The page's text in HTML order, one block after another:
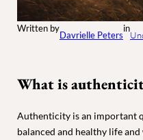
Written by
Davrielle Peters
in
What is
Authenticity is an important
balanced and healthy life